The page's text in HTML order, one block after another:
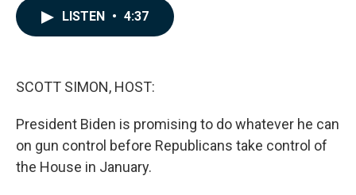
LISTEN • 4:37
SCOTT SIMON, HOST:
President Biden is promising to do whatever he can
on gun control before Republicans take control of
the House in January.